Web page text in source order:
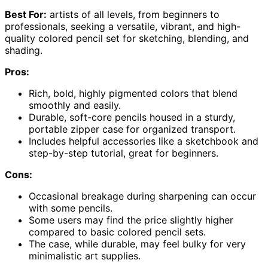
Best For: artists of all levels, from beginners to
professionals, seeking a versatile, vibrant, and high-
quality colored pencil set for sketching, blending, and
shading.
Pros:
Rich, bold, highly pigmented colors that blend
smoothly and easily.
Durable, soft-core pencils housed in a sturdy,
portable zipper case for organized transport.
Includes helpful accessories like a sketchbook and
step-by-step tutorial, great for beginners.
Cons:
Occasional breakage during sharpening can occur
with some pencils.
Some users may find the price slightly higher
compared to basic colored pencil sets.
The case, while durable, may feel bulky for very
minimalistic art supplies.